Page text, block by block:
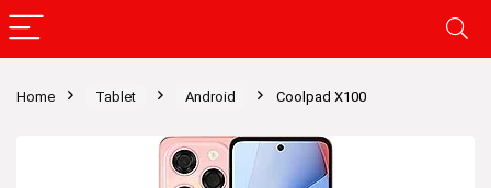
Home Tablet Android Coolpad X100